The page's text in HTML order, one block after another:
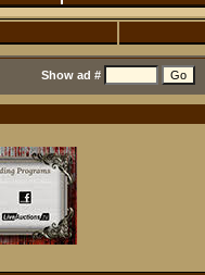
Show ad #